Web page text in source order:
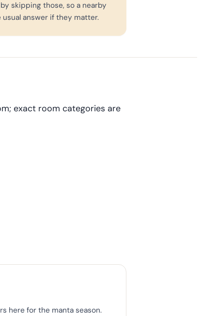
skipping those, so a nearby
answer if they matter.
exact room categories are
here for the manta season.